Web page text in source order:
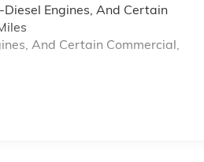
Engines, And Certain
And Certain Commercial,